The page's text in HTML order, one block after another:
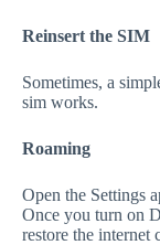
Reinsert the SIM
Sometimes, a
sim works.
Roaming
Open the Settings
Once you turn on
restore the internet